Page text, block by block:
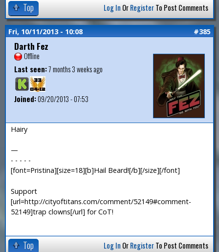
Top Log In OrRegisterTo Post Comments
Fri, 10/11/2013 - 10:08 #385
Darth Fez
Offline
Last seen:7 months 3 weeks ago
Joined:09/20/2013 - 07:53
Hairy
—
- - - - -
[font=Pristina][size=18][b]Hail Beard![/b][/size][/font]
Support
[url=http://cityoftitans.com/comment/52149#comment-
52149]trap clowns[/url] for CoT!
Top Log In OrRegisterTo Post Comments